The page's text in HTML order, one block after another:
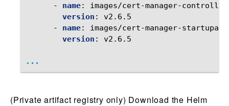
-
name:
images/cert-manager-controller
version :
v2.6.5
-
name:
images/cert-manager-
version : v2.6.5
...
(Private artifact registry only) Download the Helm